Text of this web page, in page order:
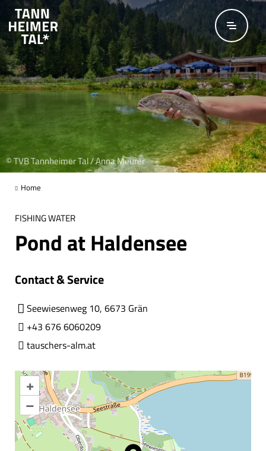
Skip to main content
© TVB Tannheimer Tal / Anna Meurer
Home
FISHING WATER
Pond at Haldensee
Contact & Service
Seewiesenweg 10, 6673 Grän
+43 676 6060209
tauschers-alm.at
+
–